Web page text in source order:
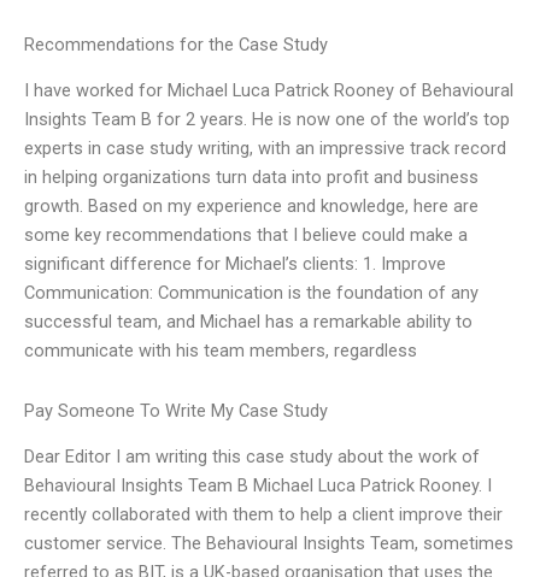
Recommendations for the Case Study
I have worked for Michael Luca Patrick Rooney of Behavioural
Insights Team B for 2 years. He is now one of the world’s top
experts in case study writing, with an impressive track record
in helping organizations turn data into profit and business
growth. Based on my experience and knowledge, here are
some key recommendations that I believe could make a
significant difference for Michael’s clients: 1. Improve
Communication: Communication is the foundation of any
successful team, and Michael has a remarkable ability to
communicate with his team members, regardless
Pay Someone To Write My Case Study
Dear Editor I am writing this case study about the work of
Behavioural Insights Team B Michael Luca Patrick Rooney. I
recently collaborated with them to help a client improve their
customer service. The Behavioural Insights Team, sometimes
referred to as BIT, is a UK-based organisation that uses the